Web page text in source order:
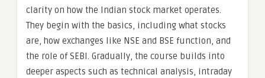
clarity on how the Indian stock market operates.
They begin with the basics, including what stocks
are, how exchanges like NSE and BSE function, and
the role of SEBI. Gradually, the course builds into
deeper aspects such as technical analysis, intraday